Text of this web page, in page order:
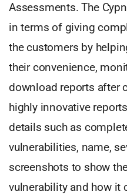
Assessments. The
in terms of giving
the customers by
their convenience,
download reports after
highly innovative
details such as
vulnerabilities, name,
screenshots to show
vulnerability and how it